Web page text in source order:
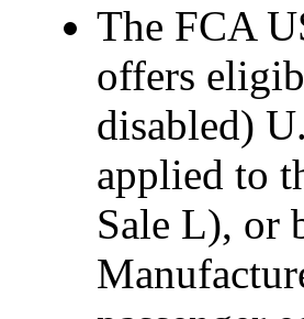
The FCA
offers
disabled)
applied to
Sale L), or